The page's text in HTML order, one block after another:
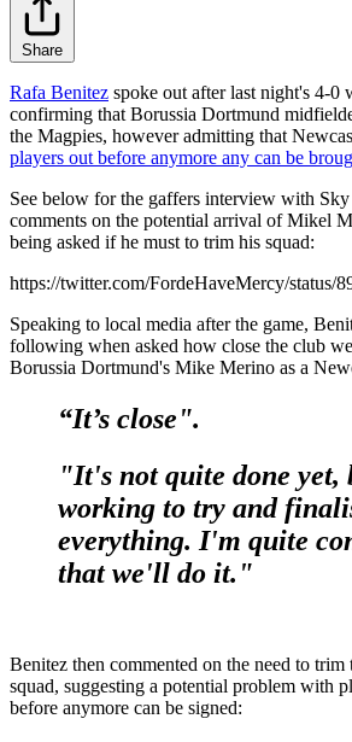
Share
Rafa Benitez spoke out after last night's 4-0
confirming that Borussia Dortmund
the Magpies, however admitting that
players out before anymore any can be
See below for the gaffers interview with
comments on the potential arrival of Mikel
being asked if he must to trim his squad:
https://twitter.com/FordeHaveMercy/status/
Speaking to local media after the game,
following when asked how close the club
Borussia Dortmund's Mike Merino as a
“It’s close".
"It's not quite done yet,
working to try and
everything. I'm quite
that we'll do it."
Benitez then commented on the need to
squad, suggesting a potential problem with
before anymore can be signed: